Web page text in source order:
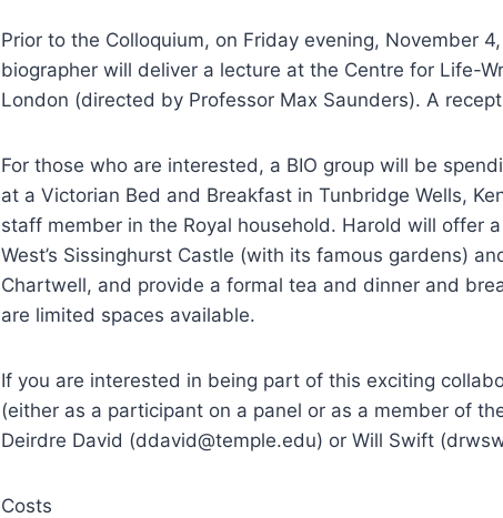
Prior to the Colloquium, on Friday evening, November 4
biographer will deliver a lecture at the Centre for Life-
London (directed by Professor Max Saunders). A
For those who are interested, a BIO group will be
at a Victorian Bed and Breakfast in Tunbridge Wells,
staff member in the Royal household. Harold will offer
West’s Sissinghurst Castle (with its famous gardens)
Chartwell, and provide a formal tea and dinner and
are limited spaces available.
If you are interested in being part of this exciting
(either as a participant on a panel or as a member of
Deirdre David (ddavid@temple.edu) or Will Swift
Costs